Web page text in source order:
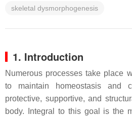
skeletal dysmorphogenesis
1. Introduction
Numerous processes take place
to maintain homeostasis and
protective, supportive, and
body. Integral to this goal is the